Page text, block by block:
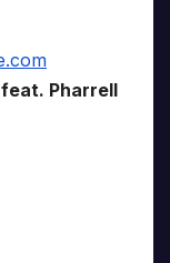
feat. Pharrell